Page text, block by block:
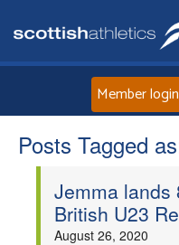
Member login
Posts Tagged
Jemma lands
British U23
August 26, 2020